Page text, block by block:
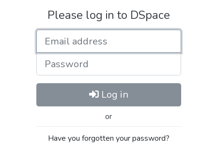
Please log in to DSpace
Password
Log in
or
Have you forgotten your password?